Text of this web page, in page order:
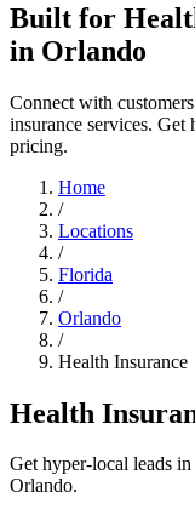
Built for
in Orlando
Connect with
insurance services.
pricing.
Home
/
Locations
/
Florida
/
Orlando
/
Health Insurance
Health
Get hyper-local leads
Orlando.